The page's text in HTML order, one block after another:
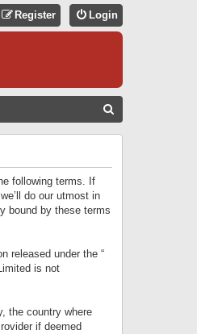
Login
Register
following terms. If
do our utmost in
bound by these terms
released under the “
is not
the country where
if deemed